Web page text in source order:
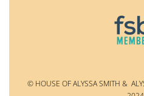
© HOUSE OF ALYSSA SMITH &